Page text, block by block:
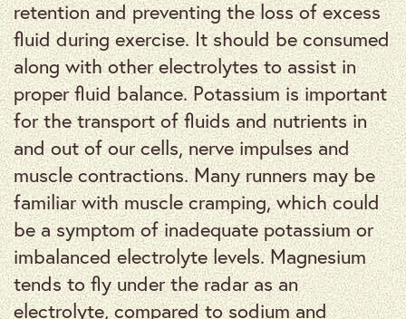
retention and preventing the loss of excess
fluid during exercise. It should be consumed
along with other electrolytes to assist in
proper fluid balance. Potassium is important
for the transport of fluids and nutrients in
and out of our cells, nerve impulses and
muscle contractions. Many runners may be
familiar with muscle cramping, which could
be a symptom of inadequate potassium or
imbalanced electrolyte levels. Magnesium
tends to fly under the radar as an
electrolyte, compared to sodium and